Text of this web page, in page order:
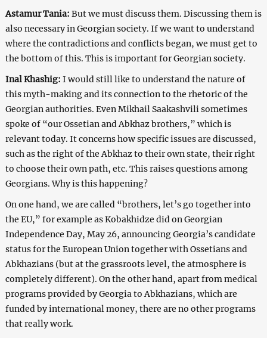
Astamur Tania: But we must discuss them. Discussing them is
also necessary in Georgian society. If we want to understand
where the contradictions and conflicts began, we must get to
the bottom of this. This is important for Georgian society.
Inal Khashig: I would still like to understand the nature of
this myth-making and its connection to the rhetoric of the
Georgian authorities. Even Mikhail Saakashvili sometimes
spoke of “our Ossetian and Abkhaz brothers,” which is
relevant today. It concerns how specific issues are discussed,
such as the right of the Abkhaz to their own state, their right
to choose their own path, etc. This raises questions among
Georgians. Why is this happening?
On one hand, we are called “brothers, let’s go together into
the EU,” for example as Kobakhidze did on Georgian
Independence Day, May 26, announcing Georgia’s candidate
status for the European Union together with Ossetians and
Abkhazians (but at the grassroots level, the atmosphere is
completely different). On the other hand, apart from medical
programs provided by Georgia to Abkhazians, which are
funded by international money, there are no other programs
that really work.